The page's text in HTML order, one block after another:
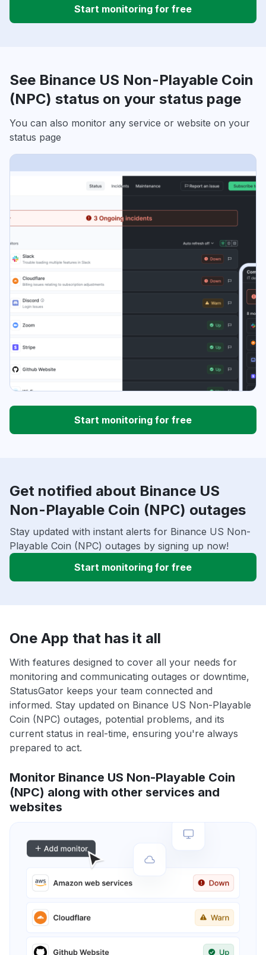
Start monitoring for free
See Binance US Non-Playable Coin
(NPC) status on your status page
You can also monitor any service or website on your
status page
Start monitoring for free
Get notified about Binance US
Non-Playable Coin (NPC) outages
Stay updated with instant alerts for Binance US Non-
Playable Coin (NPC) outages by signing up now!
Start monitoring for free
One App that has it all
With features designed to cover all your needs for
monitoring and communicating outages or downtime,
StatusGator keeps your team connected and
informed. Stay updated on Binance US Non-Playable
Coin (NPC) outages, potential problems, and its
current status in real-time, ensuring you're always
prepared to act.
Monitor Binance US Non-Playable Coin
(NPC) along with other services and
websites